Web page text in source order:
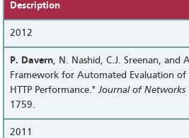
Description
2012
P. Davern, N. Nashid, C.J. Sreenan, and
Framework for Automated Evaluation of
HTTP Performance."Journal of Networks
1759.
2011